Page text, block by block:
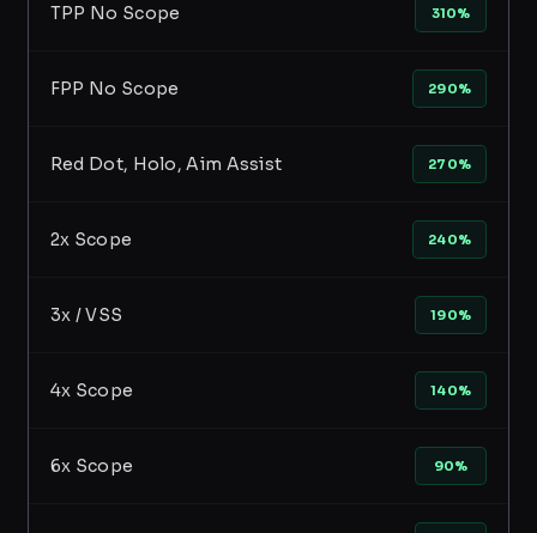
TPP No Scope 310%
FPP No Scope 290%
Red Dot, Holo, Aim Assist 270%
2x Scope 240%
3x / VSS 190%
4x Scope 140%
6x Scope 90%